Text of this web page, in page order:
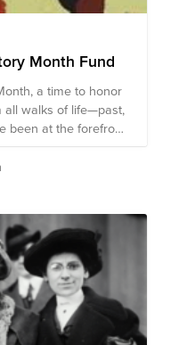
Month Fund
a time to honor
all walks of life—past,
been at the forefront
and cultural
ways. Yet, their
and their rights and
of women of
progress they’ve
enough—equality
uplift, support, and
are valued,